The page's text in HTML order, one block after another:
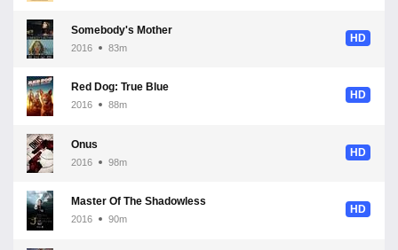
Somebody's Mother
2016 83m
HD
Red Dog: True Blue
2016 88m
HD
Onus
2016 98m
HD
2016 90m
HD